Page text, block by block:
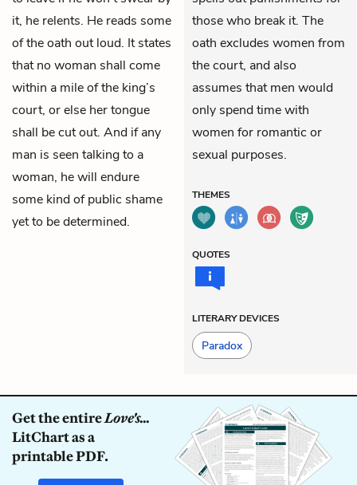
it, he relents. He reads some
of the oath out loud. It states
that no woman shall come
within a mile of the king’s
court, or else her tongue
shall be cut out. And if any
man is seen talking to a
woman, he will endure
some kind of public shame
yet to be determined.
those who break it. The
oath excludes women from
the court, and also
assumes that men would
only spend time with
women for romantic or
sexual purposes.
THEMES
QUOTES
LITERARY DEVICES
Paradox
Get the entireLove's...
LitChart as a
printable PDF.